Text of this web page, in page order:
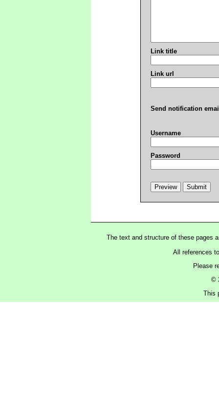
Link title
Link url
Send notification
Username
Password
The text and structure of these pages
All references
Please
©
This